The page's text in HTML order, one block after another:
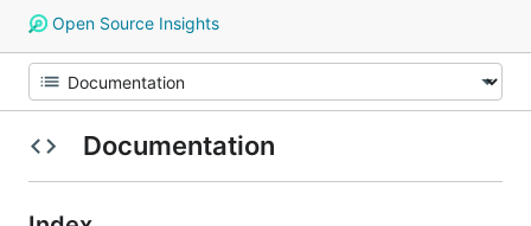
Open Source Insights
Documentation